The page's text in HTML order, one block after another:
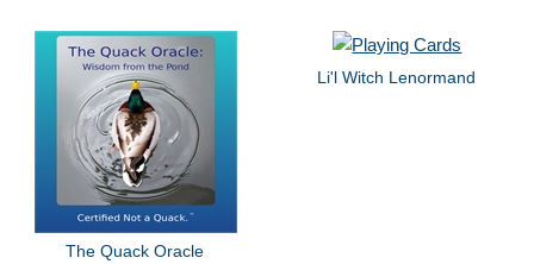
The Quack Oracle
Li'l Witch Lenormand